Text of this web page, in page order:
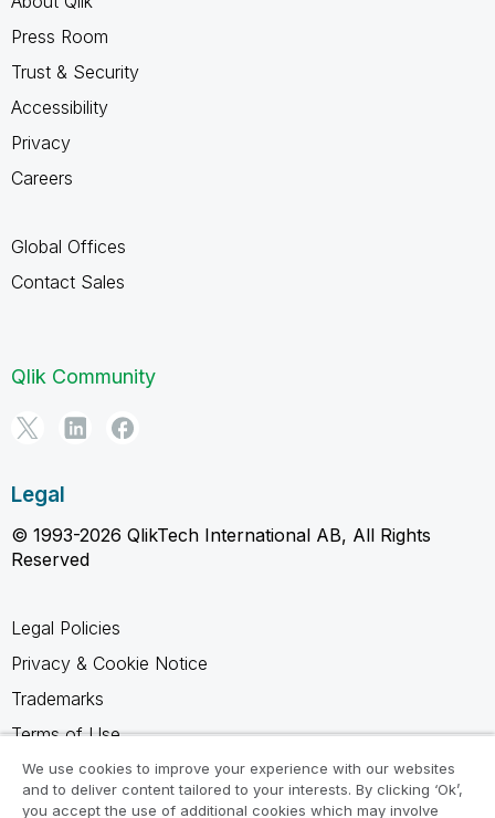
Press Room
Trust & Security
Accessibility
Privacy
Careers
Global Offices
Contact Sales
Qlik Community
Legal
© 1993-2026 QlikTech International AB, All Rights
Reserved
Legal Policies
Privacy & Cookie Notice
Trademarks
Terms of Use
Legal Agreements
Product Terms
We use cookies to improve your experience with our websites
and to deliver content tailored to your interests. By clicking ‘Ok’,
you accept the use of additional cookies which may involve